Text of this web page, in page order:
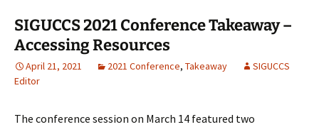
SIGUCCS 2021 Conference Takeaway –
Accessing Resources
April 21, 2021 2021 Conference, Takeaway
SIGUCCS
Editor
The conference session on March 14 featured two